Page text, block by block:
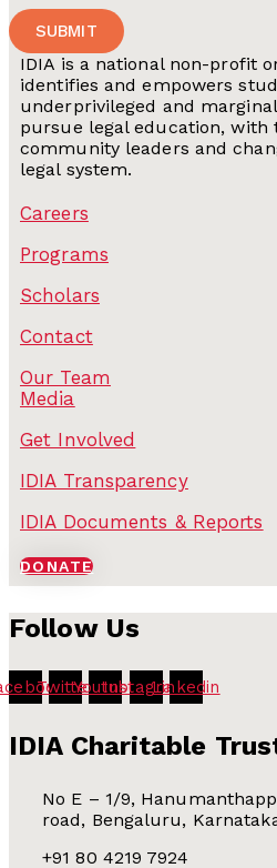
SUBMIT
IDIA is a national non-profit
identifies and empowers
underprivileged and
pursue legal education, with
community leaders and
legal system.
Careers
Programs
Scholars
Contact
Our Team
Media
Get Involved
IDIA Transparency
IDIA Documents & Reports
DONATE
Follow Us
TwitterYoutube
Instagram
Linkedin
IDIA Charitable
No E – 1/9,
road, Bengaluru,
+91 80 4219 7924